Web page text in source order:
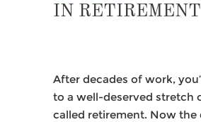
IN RETIREMENT
After decades of work,
to a well-deserved stretch
called retirement. Now the